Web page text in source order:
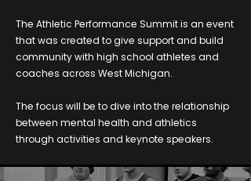
The Athletic Performance Summit is an event
that was created to give support and build
community with high school athletes and
coaches across West Michigan.
The focus will be to dive into the relationship
between mental health and athletics
through activities and keynote speakers.